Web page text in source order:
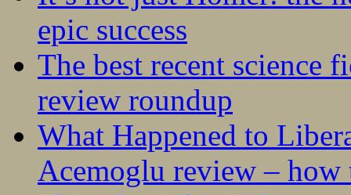
epic success
The best recent science
review roundup
What Happened to
Acemoglu review – how